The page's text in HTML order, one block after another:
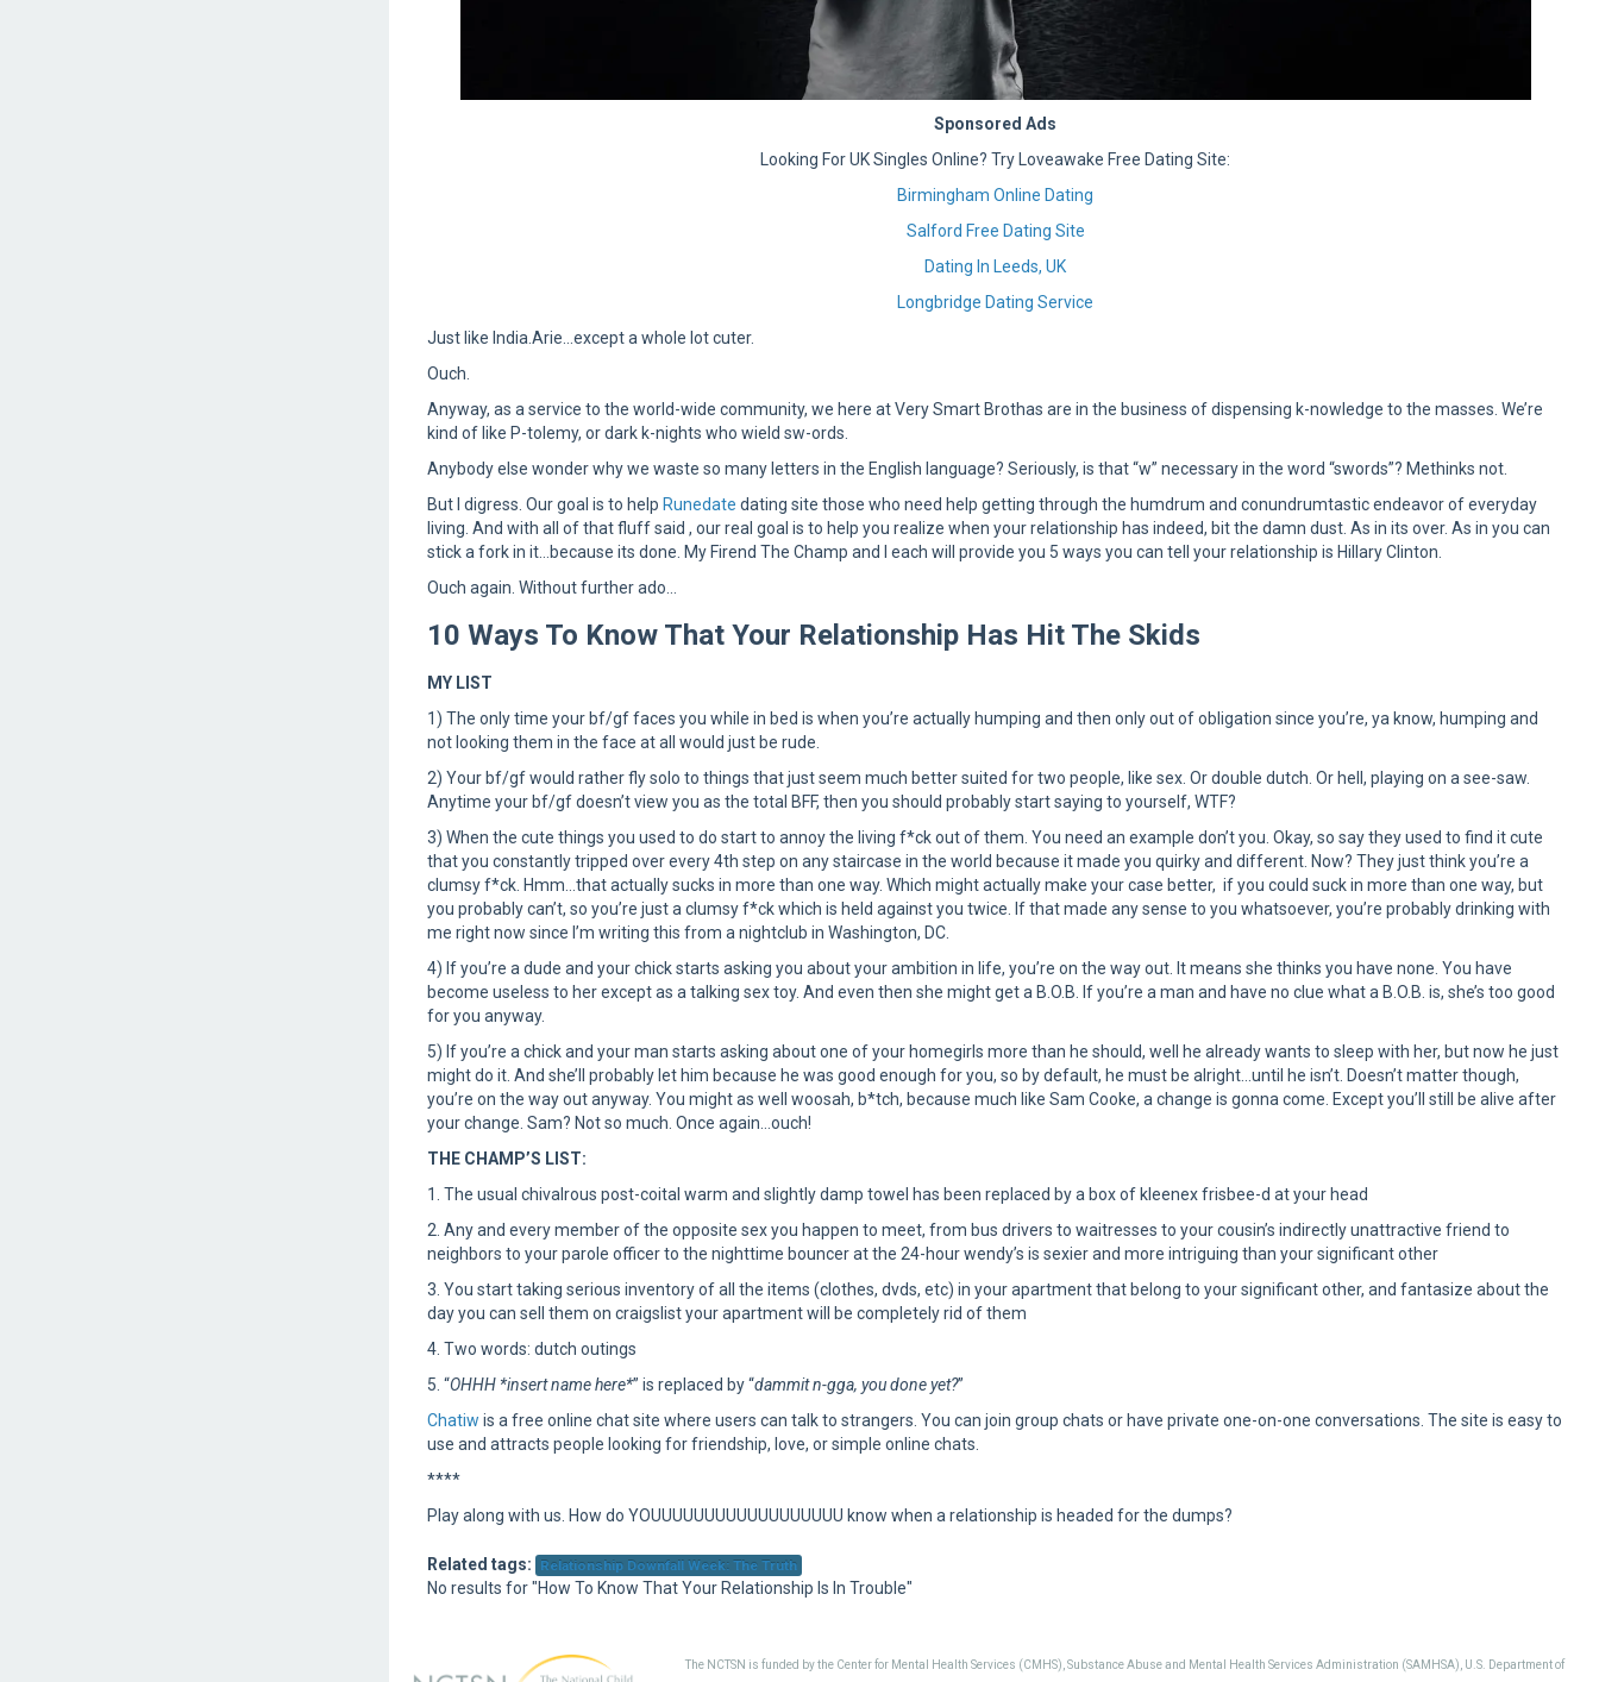
Sponsored Ads
Looking For UK Singles Online? Try Loveawake Free Dating Site:
Birmingham Online Dating
Salford Free Dating Site
Dating In Leeds, UK
Longbridge Dating Service
Just like India.Arie…except a whole lot cuter.
Ouch.
Anyway, as a service to the world-wide community, we here at Very Smart Brothas are in the business of dispensing k-nowledge to the masses. We’re
kind of like P-tolemy, or dark k-nights who wield sw-ords.
Anybody else wonder why we waste so many letters in the English language? Seriously, is that “w” necessary in the word “swords”? Methinks not.
But I digress. Our goal is to help Runedate dating site those who need help getting through the humdrum and conundrumtastic endeavor of everyday
living. And with all of that fluff said , our real goal is to help you realize when your relationship has indeed, bit the damn dust. As in its over. As in you can
stick a fork in it…because its done. My Firend The Champ and I each will provide you 5 ways you can tell your relationship is Hillary Clinton.
Ouch again. Without further ado…
10 Ways To Know That Your Relationship Has Hit The Skids
MY LIST
1) The only time your bf/gf faces you while in bed is when you’re actually humping and then only out of obligation since you’re, ya know, humping and
not looking them in the face at all would just be rude.
2) Your bf/gf would rather fly solo to things that just seem much better suited for two people, like sex. Or double dutch. Or hell, playing on a see-saw.
Anytime your bf/gf doesn’t view you as the total BFF, then you should probably start saying to yourself, WTF?
3) When the cute things you used to do start to annoy the living f*ck out of them. You need an example don’t you. Okay, so say they used to find it cute
that you constantly tripped over every 4th step on any staircase in the world because it made you quirky and different. Now? They just think you’re a
clumsy f*ck. Hmm…that actually sucks in more than one way. Which might actually make your case better, if you could suck in more than one way, but
you probably can’t, so you’re just a clumsy f*ck which is held against you twice. If that made any sense to you whatsoever, you’re probably drinking with
me right now since I’m writing this from a nightclub in Washington, DC.
4) If you’re a dude and your chick starts asking you about your ambition in life, you’re on the way out. It means she thinks you have none. You have
become useless to her except as a talking sex toy. And even then she might get a B.O.B. If you’re a man and have no clue what a B.O.B. is, she’s too good
for you anyway.
5) If you’re a chick and your man starts asking about one of your homegirls more than he should, well he already wants to sleep with her, but now he just
might do it. And she’ll probably let him because he was good enough for you, so by default, he must be alright…until he isn’t. Doesn’t matter though,
you’re on the way out anyway. You might as well woosah, b*tch, because much like Sam Cooke, a change is gonna come. Except you’ll still be alive after
your change. Sam? Not so much. Once again…ouch!
THE CHAMP’S LIST:
1. The usual chivalrous post-coital warm and slightly damp towel has been replaced by a box of kleenex frisbee-d at your head
2. Any and every member of the opposite sex you happen to meet, from bus drivers to waitresses to your cousin’s indirectly unattractive friend to
neighbors to your parole officer to the nighttime bouncer at the 24-hour wendy’s is sexier and more intriguing than your significant other
3. You start taking serious inventory of all the items (clothes, dvds, etc) in your apartment that belong to your significant other, and fantasize about the
day you can sell them on craigslist your apartment will be completely rid of them
4. Two words: dutch outings
5. “OHHH *insert name here*” is replaced by “dammit n-gga, you done yet?”
Chatiw is a free online chat site where users can talk to strangers. You can join group chats or have private one-on-one conversations. The site is easy to
use and attracts people looking for friendship, love, or simple online chats.
****
Play along with us. How do YOUUUUUUUUUUUUUUUUUU know when a relationship is headed for the dumps?
Related tags: Relationship Downfall Week: The Truth
No results for "How To Know That Your Relationship Is In Trouble"
The NCTSN is funded by the Center for Mental Health Services (CMHS), Substance Abuse and Mental Health Services Administration (SAMHSA), U.S. Department of